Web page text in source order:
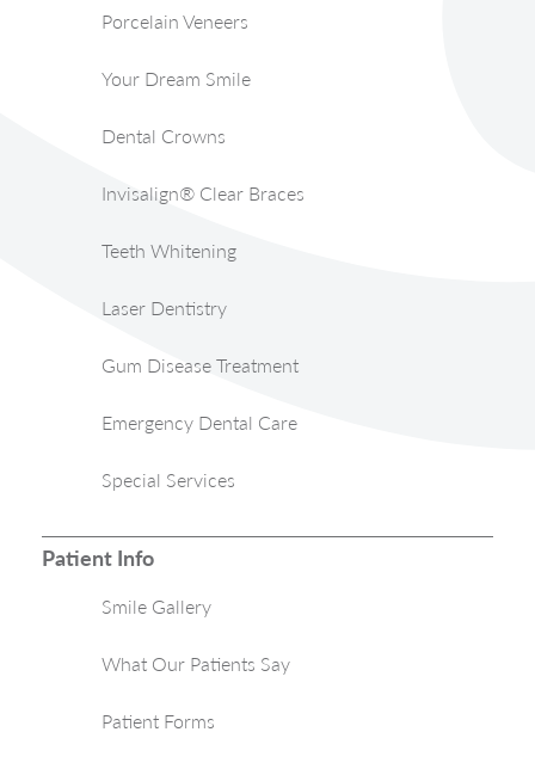
Porcelain Veneers
Your Dream Smile
Dental Crowns
Invisalign® Clear Braces
Teeth Whitening
Laser Dentistry
Gum Disease Treatment
Emergency Dental Care
Special Services
Patient Info
Smile Gallery
What Our Patients Say
Patient Forms